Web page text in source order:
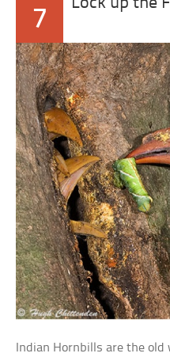
7
Lock up the
Indian Hornbills are the